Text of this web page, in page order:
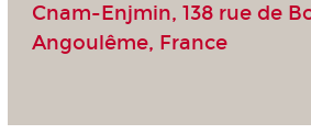
Cnam-Enjmin, 138 rue de
Angoulême, France